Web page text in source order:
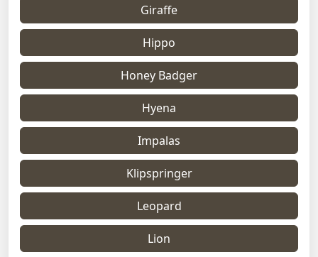
Giraffe
Hippo
Honey Badger
Hyena
Impalas
Klipspringer
Leopard
Lion